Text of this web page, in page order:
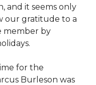
and it seems only
our gratitude to a
member by
for the
Burleson was